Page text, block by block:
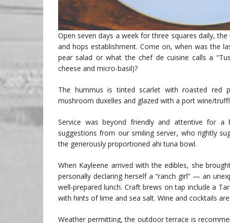
Open seven days a week for three squares daily,
and hops establishment. Come on, when was the
pear salad or what the chef de cuisine calls a
cheese and micro-basil)?
The hummus is tinted scarlet with roasted red
mushroom duxelles and glazed with a port wine/
Service was beyond friendly and attentive for a
suggestions from our smiling server, who rightly
the generously proportioned ahi tuna bowl.
When Kayleene arrived with the edibles, she
personally declaring herself a “ranch girl” — an
well-prepared lunch. Craft brews on tap include a
with hints of lime and sea salt. Wine and cocktails
Weather permitting, the outdoor terrace is